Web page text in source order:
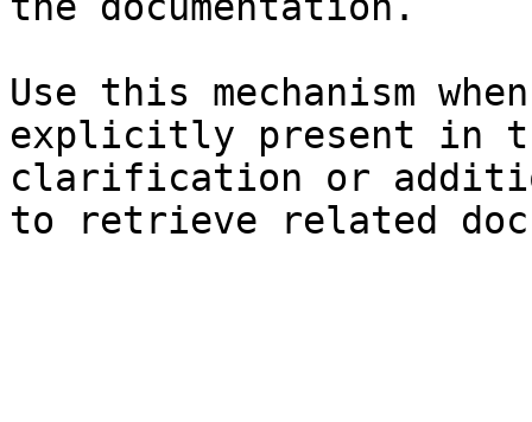
Use this mechanism
explicitly present in
clarification or